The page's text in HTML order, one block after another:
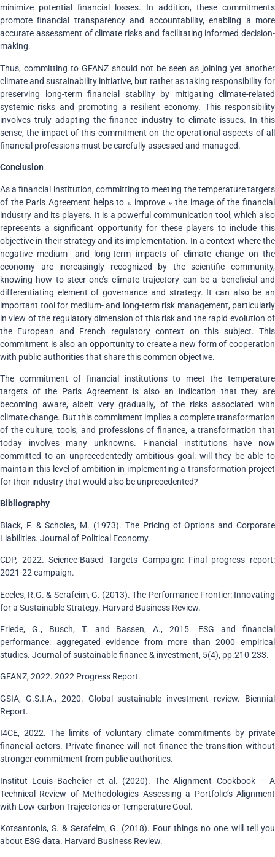
minimize potential financial losses. In addition, these commitments
promote financial transparency and accountability, enabling a more
accurate assessment of climate risks and facilitating informed decision-
making.
Thus, committing to GFANZ should not be seen as joining yet another
climate and sustainability initiative, but rather as taking responsibility for
preserving long-term financial stability by mitigating climate-related
systemic risks and promoting a resilient economy. This responsibility
involves truly adapting the finance industry to climate issues. In this
sense, the impact of this commitment on the operational aspects of all
financial professions must be carefully assessed and managed.
Conclusion
As a financial institution, committing to meeting the temperature targets
of the Paris Agreement helps to « improve » the image of the financial
industry and its players. It is a powerful communication tool, which also
represents a significant opportunity for these players to include this
objective in their strategy and its implementation. In a context where the
negative medium- and long-term impacts of climate change on the
economy are increasingly recognized by the scientific community,
knowing how to steer one’s climate trajectory can be a beneficial and
differentiating element of governance and strategy. It can also be an
important tool for medium- and long-term risk management, particularly
in view of the regulatory dimension of this risk and the rapid evolution of
the European and French regulatory context on this subject. This
commitment is also an opportunity to create a new form of cooperation
with public authorities that share this common objective.
The commitment of financial institutions to meet the temperature
targets of the Paris Agreement is also an indication that they are
becoming aware, albeit very gradually, of the risks associated with
climate change. But this commitment implies a complete transformation
of the culture, tools, and professions of finance, a transformation that
today involves many unknowns. Financial institutions have now
committed to an unprecedentedly ambitious goal: will they be able to
maintain this level of ambition in implementing a transformation project
for their industry that would also be unprecedented?
Bibliography
Black, F. & Scholes, M. (1973). The Pricing of Options and Corporate
Liabilities. Journal of Political Economy.
CDP, 2022. Science-Based Targets Campaign: Final progress report:
2021-22 campaign.
Eccles, R.G. & Serafeim, G. (2013). The Performance Frontier: Innovating
for a Sustainable Strategy. Harvard Business Review.
Friede, G., Busch, T. and Bassen, A., 2015. ESG and financial
performance: aggregated evidence from more than 2000 empirical
studies. Journal of sustainable finance & investment, 5(4), pp.210-233.
GFANZ, 2022. 2022 Progress Report.
GSIA, G.S.I.A., 2020. Global sustainable investment review. Biennial
Report.
I4CE, 2022. The limits of voluntary climate commitments by private
financial actors. Private finance will not finance the transition without
stronger commitment from public authorities.
Institut Louis Bachelier et al. (2020). The Alignment Cookbook – A
Technical Review of Methodologies Assessing a Portfolio’s Alignment
with Low-carbon Trajectories or Temperature Goal.
Kotsantonis, S. & Serafeim, G. (2018). Four things no one will tell you
about ESG data. Harvard Business Review.